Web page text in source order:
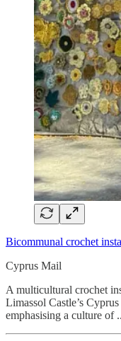
Bicommunal crochet
Cyprus Mail
A multicultural crochet
Limassol Castle’s
emphasising a culture of